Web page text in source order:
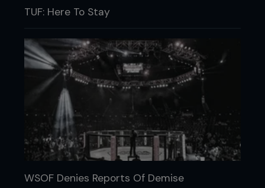
TUF: Here To Stay
WSOF Denies Reports Of Demise